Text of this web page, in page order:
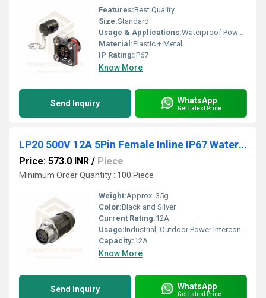
Features:Best Quality
Size:Standard
Usage & Applications:Waterproof Power Connector Flange Mount Plastic Shell Solder Terminal
Material:Plastic + Metal
IP Rating:IP67
Know More
Send Inquiry WhatsApp
Get Latest Price
LP20 500V 12A 5Pin Female Inline IP67 Waterproof Power Connector Plastic+Metal Shell Solder Terminal
Price: 573.0 INR / Piece
Minimum Order Quantity : 100 Piece
Weight:Approx. 35g
Color:Black and Silver
Current Rating:12A
Usage:Industrial, Outdoor Power Interconnect
Capacity:12A
Know More
Send Inquiry WhatsApp
Get Latest Price